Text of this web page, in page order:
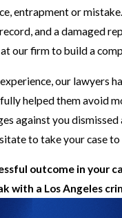
entrapment or
and a damaged
our firm to build a
our lawyers
helped them avoid
against you
to take your case
outcome in your
with a Los Angeles